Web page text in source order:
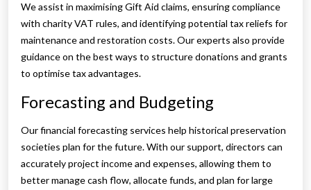
We assist in maximising Gift Aid claims, ensuring compliance
with charity VAT rules, and identifying potential tax reliefs for
maintenance and restoration costs. Our experts also provide
guidance on the best ways to structure donations and grants
to optimise tax advantages.
Forecasting and Budgeting
Our financial forecasting services help historical preservation
societies plan for the future. With our support, directors can
accurately project income and expenses, allowing them to
better manage cash flow, allocate funds, and plan for large